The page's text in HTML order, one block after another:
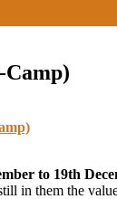
Camp)
to 19th
in them the